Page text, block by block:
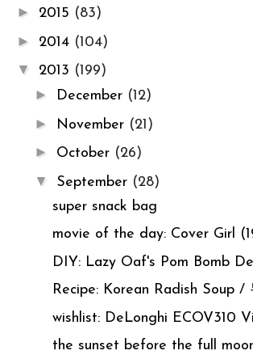
► 2015 (83)
► 2014 (104)
▼ 2013 (199)
► December (12)
► November (21)
► October (26)
▼ September (28)
super snack bag
movie of the day: Cover Girl
DIY: Lazy Oaf's Pom Bomb
Recipe: Korean Radish Soup /
wishlist: DeLonghi ECOV310
the sunset before the full